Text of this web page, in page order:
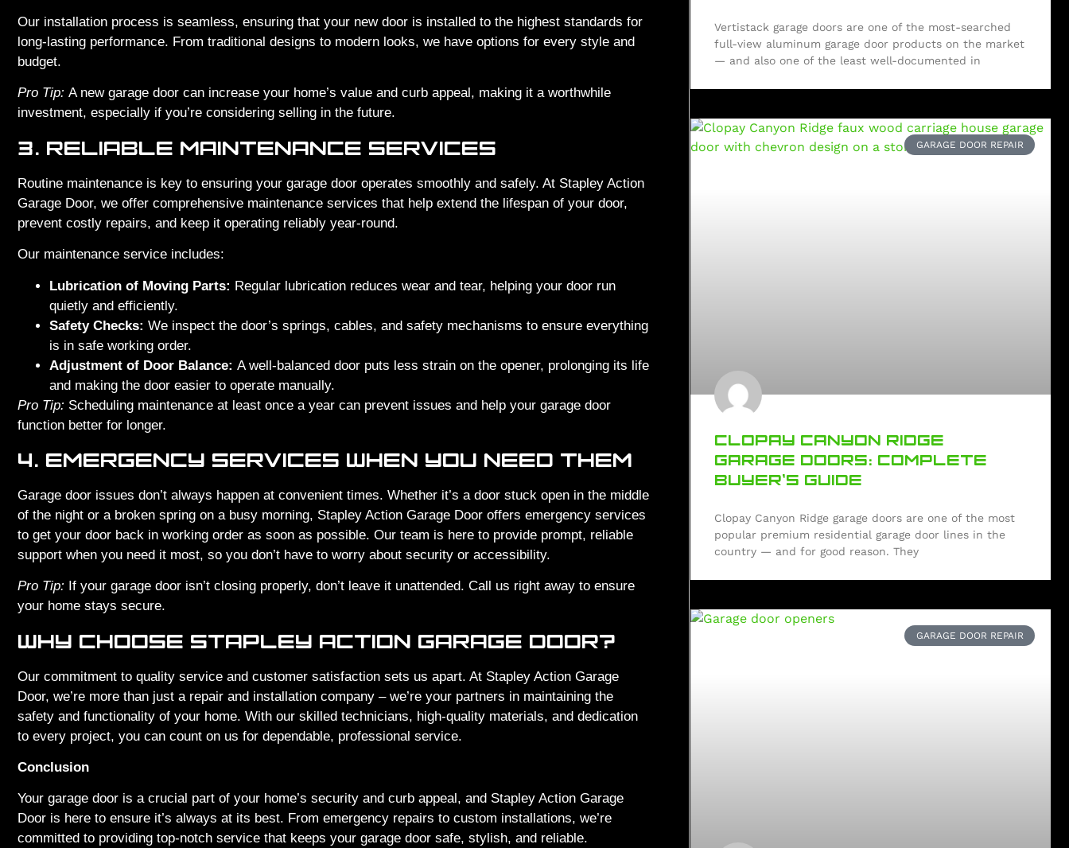
Our installation process is seamless, ensuring that your new door is installed to the highest standards for
long-lasting performance. From traditional designs to modern looks, we have options for every style and
budget.
Pro Tip: A new garage door can increase your home’s value and curb appeal, making it a worthwhile
investment, especially if you’re considering selling in the future.
3. RELIABLE MAINTENANCE SERVICES
Routine maintenance is key to ensuring your garage door operates smoothly and safely. At Stapley Action
Garage Door, we offer comprehensive maintenance services that help extend the lifespan of your door,
prevent costly repairs, and keep it operating reliably year-round.
Our maintenance service includes:
Lubrication of Moving Parts: Regular lubrication reduces wear and tear, helping your door run
quietly and efficiently.
Safety Checks: We inspect the door’s springs, cables, and safety mechanisms to ensure everything
is in safe working order.
Adjustment of Door Balance: A well-balanced door puts less strain on the opener, prolonging its life
and making the door easier to operate manually.
Pro Tip: Scheduling maintenance at least once a year can prevent issues and help your garage door
function better for longer.
4. EMERGENCY SERVICES WHEN YOU NEED THEM
Garage door issues don’t always happen at convenient times. Whether it’s a door stuck open in the middle
of the night or a broken spring on a busy morning, Stapley Action Garage Door offers emergency services
to get your door back in working order as soon as possible. Our team is here to provide prompt, reliable
support when you need it most, so you don’t have to worry about security or accessibility.
Pro Tip: If your garage door isn’t closing properly, don’t leave it unattended. Call us right away to ensure
your home stays secure.
WHY CHOOSE STAPLEY ACTION GARAGE DOOR?
Our commitment to quality service and customer satisfaction sets us apart. At Stapley Action Garage
Door, we’re more than just a repair and installation company – we’re your partners in maintaining the
safety and functionality of your home. With our skilled technicians, high-quality materials, and dedication
to every project, you can count on us for dependable, professional service.
Conclusion
Your garage door is a crucial part of your home’s security and curb appeal, and Stapley Action Garage
Door is here to ensure it’s always at its best. From emergency repairs to custom installations, we’re
committed to providing top-notch service that keeps your garage door safe, stylish, and reliable.
Vertistack garage doors are one of the most-searched
full-view aluminum garage door products on the market
— and also one of the least well-documented in
GARAGE DOOR REPAIR
CLOPAY CANYON RIDGE
GARAGE DOORS: COMPLETE
BUYER’S GUIDE
Clopay Canyon Ridge garage doors are one of the most
popular premium residential garage door lines in the
country — and for good reason. They
GARAGE DOOR REPAIR